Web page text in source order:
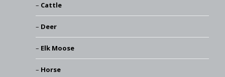
Cattle
Deer
Elk Moose
Horse